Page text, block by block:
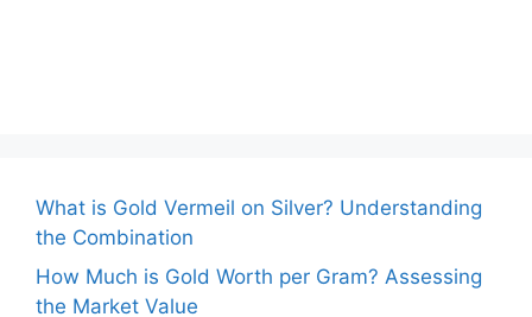
What is Gold Vermeil on Silver? Understanding
the Combination
How Much is Gold Worth per Gram? Assessing
the Market Value